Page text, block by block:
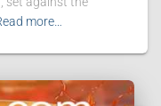
more…